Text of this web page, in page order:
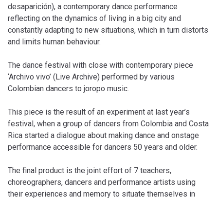
desaparición), a contemporary dance performance
reflecting on the dynamics of living in a big city and
constantly adapting to new situations, which in turn distorts
and limits human behaviour.
The dance festival with close with contemporary piece
‘Archivo vivo’ (Live Archive) performed by various
Colombian dancers to joropo music.
This piece is the result of an experiment at last year’s
festival, when a group of dancers from Colombia and Costa
Rica started a dialogue about making dance and onstage
performance accessible for dancers 50 years and older.
The final product is the joint effort of 7 teachers,
choreographers, dancers and performance artists using
their experiences and memory to situate themselves in